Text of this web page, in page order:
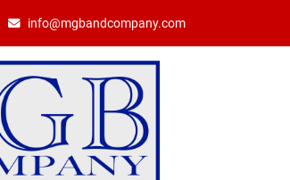
info@mgbandcompany.com